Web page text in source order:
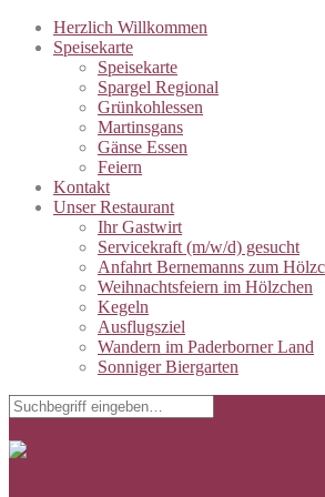
Herzlich Willkommen
Speisekarte
Speisekarte
Spargel Regional
Grünkohlessen
Martinsgans
Gänse Essen
Feiern
Kontakt
Unser Restaurant
Ihr Gastwirt
Servicekraft (m/w/d) gesucht
Anfahrt Bernemanns zum
Weihnachtsfeiern im Hölzchen
Kegeln
Ausflugsziel
Wandern im Paderborner Land
Sonniger Biergarten